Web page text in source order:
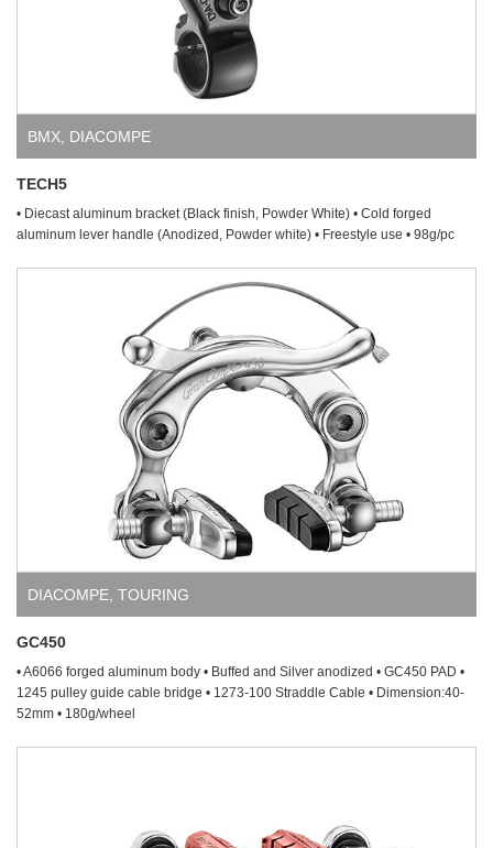
BMX DIACOMPE
TECH5
• Diecast aluminum bracket (Black finish, Powder White) • Cold forged
aluminum lever handle (Anodized, Powder white) • Freestyle use • 98g/pc
DIACOMPE TOURING
GC450
• A6066 forged aluminum body • Buffed and Silver anodized • GC450 PAD •
1245 pulley guide cable bridge • 1273-100 Straddle Cable • Dimension:40-
52mm • 180g/wheel